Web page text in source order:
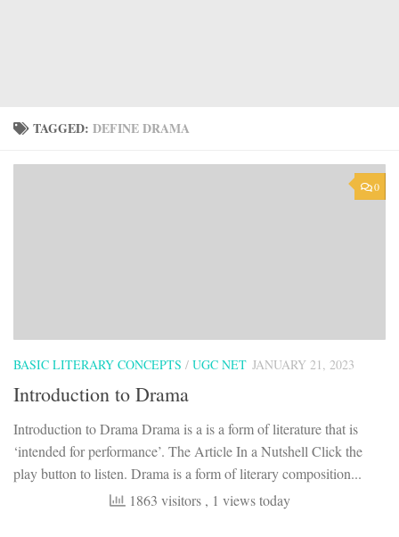
TAGGED: DEFINE DRAMA
0
BASIC LITERARY CONCEPTS / UGC NET JANUARY 21, 2023
Introduction to Drama
Introduction to Drama Drama is a is a form of literature that is
‘intended for performance’. The Article In a Nutshell Click the
play button to listen. Drama is a form of literary composition...
1863 visitors , 1 views today